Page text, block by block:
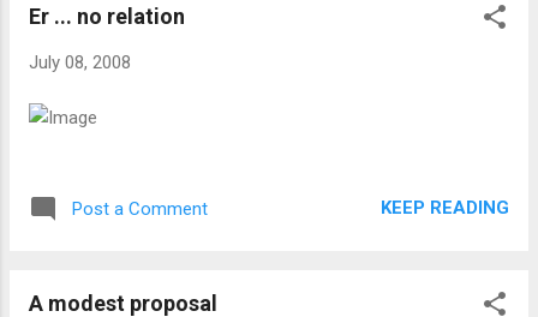
Er ... no relation
July 08, 2008
Post a Comment KEEP READING
A modest proposal